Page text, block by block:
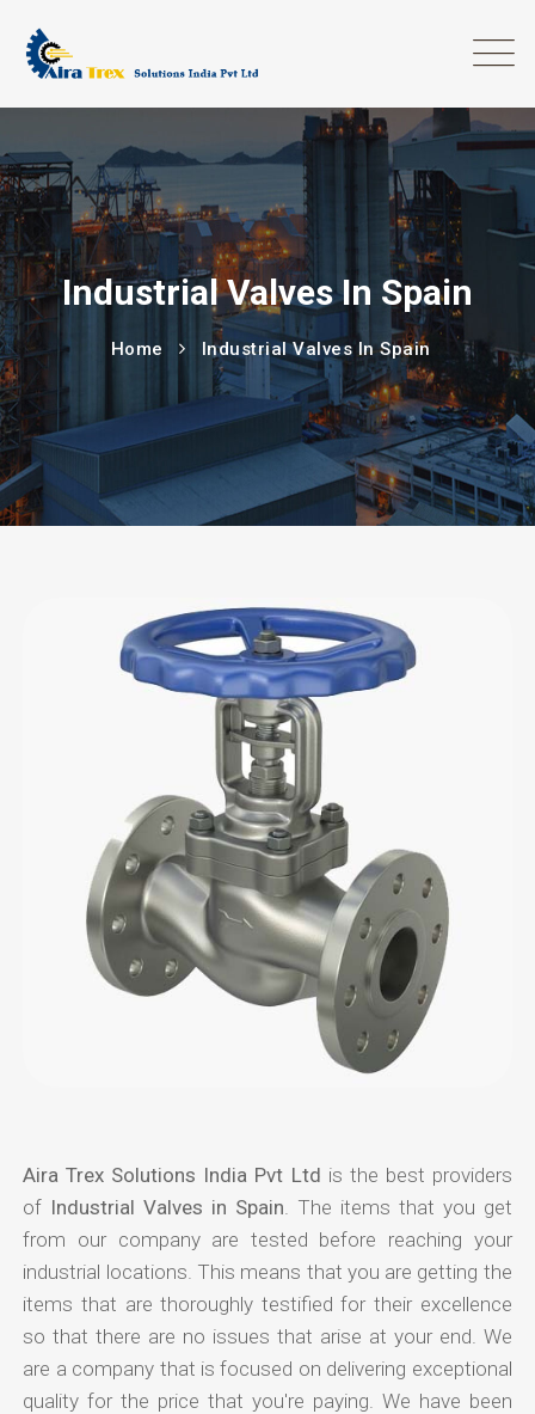
Industrial Valves In Spain
Home Industrial Valves In Spain
Aira Trex Solutions India Pvt Ltd is the best providers
of Industrial Valves in Spain . The items that you get
from our company are tested before reaching your
industrial locations. This means that you are getting the
items that are thoroughly testified for their excellence
so that there are no issues that arise at your end. We
are a company that is focused on delivering exceptional
quality for the price that you're paying. We have been